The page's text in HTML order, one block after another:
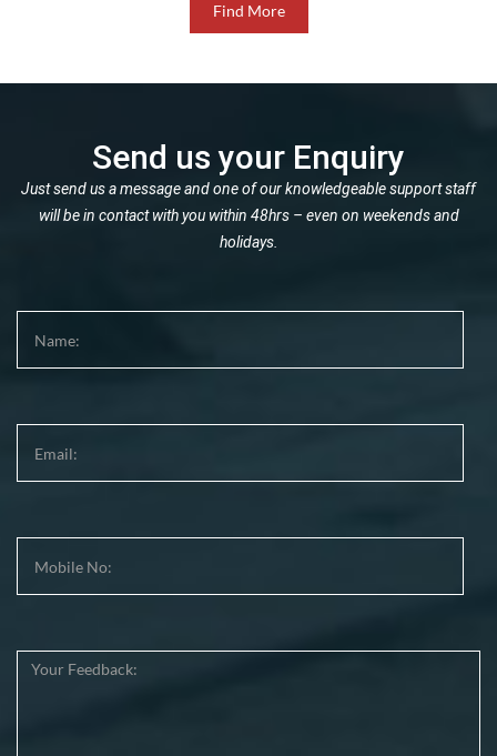
Find More
Send us your Enquiry
Just send us a message and one of our knowledgeable support staff
will be in contact with you within 48hrs – even on weekends and
holidays.